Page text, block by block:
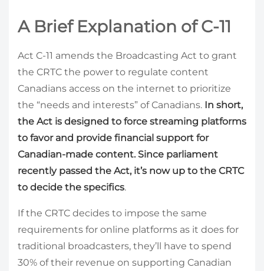
A Brief Explanation of C-11
Act C-11 amends the Broadcasting Act to grant
the CRTC the power to regulate content
Canadians access on the internet to prioritize
the “needs and interests” of Canadians. In short,
the Act is designed to force streaming platforms
to favor and provide financial support for
Canadian-made content. Since parliament
recently passed the Act, it’s now up to the CRTC
to decide the specifics.
If the CRTC decides to impose the same
requirements for online platforms as it does for
traditional broadcasters, they’ll have to spend
30% of their revenue on supporting Canadian